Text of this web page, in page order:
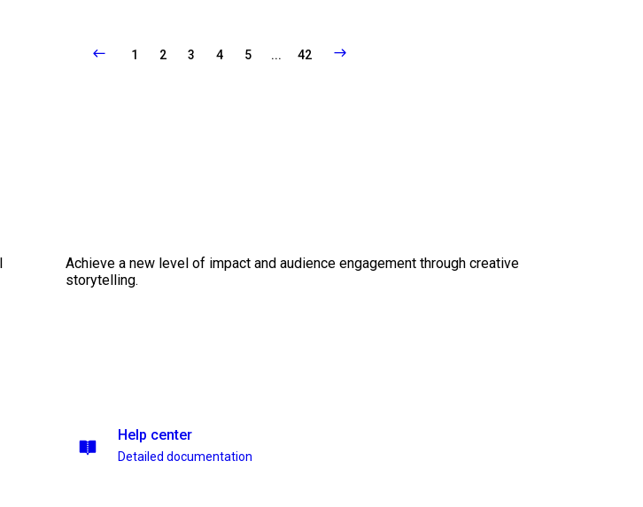
1 2 3 4 5 ... 42
Achieve a new level of impact and audience engagement through creative
storytelling.
Help center
Detailed documentation